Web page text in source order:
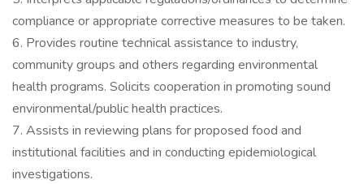
compliance or appropriate corrective measures to be taken.
6. Provides routine technical assistance to industry,
community groups and others regarding environmental
health programs. Solicits cooperation in promoting sound
environmental/public health practices.
7. Assists in reviewing plans for proposed food and
institutional facilities and in conducting epidemiological
investigations.